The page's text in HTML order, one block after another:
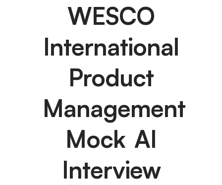
WESCO
International
Product
Management
Mock AI
Interview